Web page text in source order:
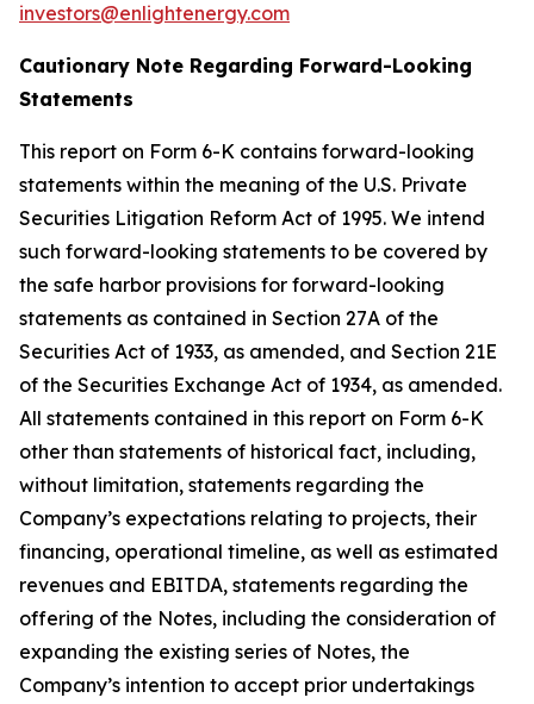
investors@enlightenergy.com
Cautionary Note Regarding Forward-Looking
Statements
This report on Form 6-K contains forward-looking
statements within the meaning of the U.S. Private
Securities Litigation Reform Act of 1995. We intend
such forward-looking statements to be covered by
the safe harbor provisions for forward-looking
statements as contained in Section 27A of the
Securities Act of 1933, as amended, and Section 21E
of the Securities Exchange Act of 1934, as amended.
All statements contained in this report on Form 6-K
other than statements of historical fact, including,
without limitation, statements regarding the
Company’s expectations relating to projects, their
financing, operational timeline, as well as estimated
revenues and EBITDA, statements regarding the
offering of the Notes, including the consideration of
expanding the existing series of Notes, the
Company’s intention to accept prior undertakings